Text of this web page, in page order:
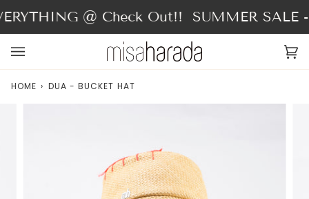
to
content
@ Check Out!! SUMMER SALE
HOME › DUA - BUCKET HAT